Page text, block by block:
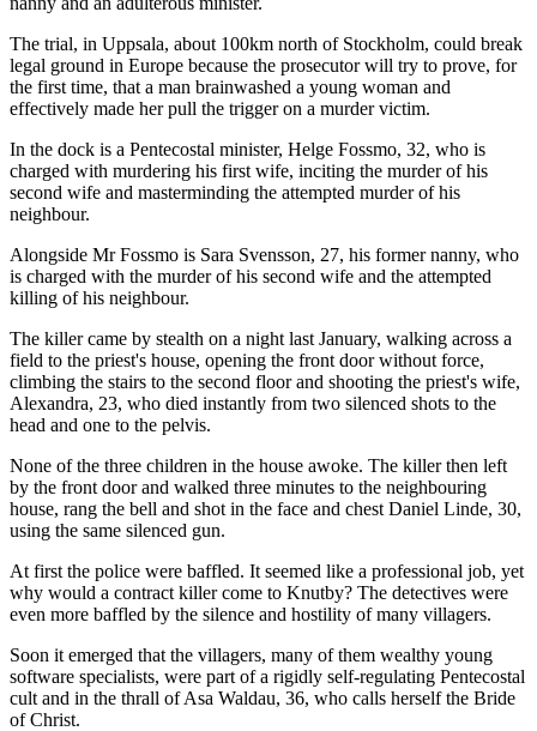
The trial, in Uppsala, about 100km north of Stockholm, could break
legal ground in Europe because the prosecutor will try to prove, for
the first time, that a man brainwashed a young woman and
effectively made her pull the trigger on a murder victim.
In the dock is a Pentecostal minister, Helge Fossmo, 32, who is
charged with murdering his first wife, inciting the murder of his
second wife and masterminding the attempted murder of his
neighbour.
Alongside Mr Fossmo is Sara Svensson, 27, his former nanny, who
is charged with the murder of his second wife and the attempted
killing of his neighbour.
The killer came by stealth on a night last January, walking across a
field to the priest's house, opening the front door without force,
climbing the stairs to the second floor and shooting the priest's wife,
Alexandra, 23, who died instantly from two silenced shots to the
head and one to the pelvis.
None of the three children in the house awoke. The killer then left
by the front door and walked three minutes to the neighbouring
house, rang the bell and shot in the face and chest Daniel Linde, 30,
using the same silenced gun.
At first the police were baffled. It seemed like a professional job, yet
why would a contract killer come to Knutby? The detectives were
even more baffled by the silence and hostility of many villagers.
Soon it emerged that the villagers, many of them wealthy young
software specialists, were part of a rigidly self-regulating Pentecostal
cult and in the thrall of Asa Waldau, 36, who calls herself the Bride
of Christ.